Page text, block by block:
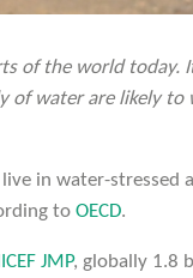
of the world today.
of water are likely
in water-stressed
to OECD.
JMP, globally 1.8